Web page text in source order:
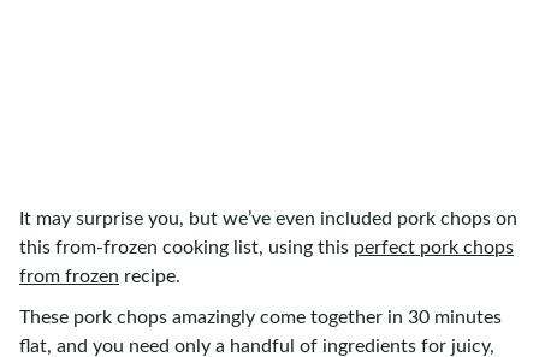
It may surprise you, but we’ve even included pork chops on
this from-frozen cooking list, using this perfect pork chops
from frozen recipe.
These pork chops amazingly come together in 30 minutes
flat, and you need only a handful of ingredients for juicy,